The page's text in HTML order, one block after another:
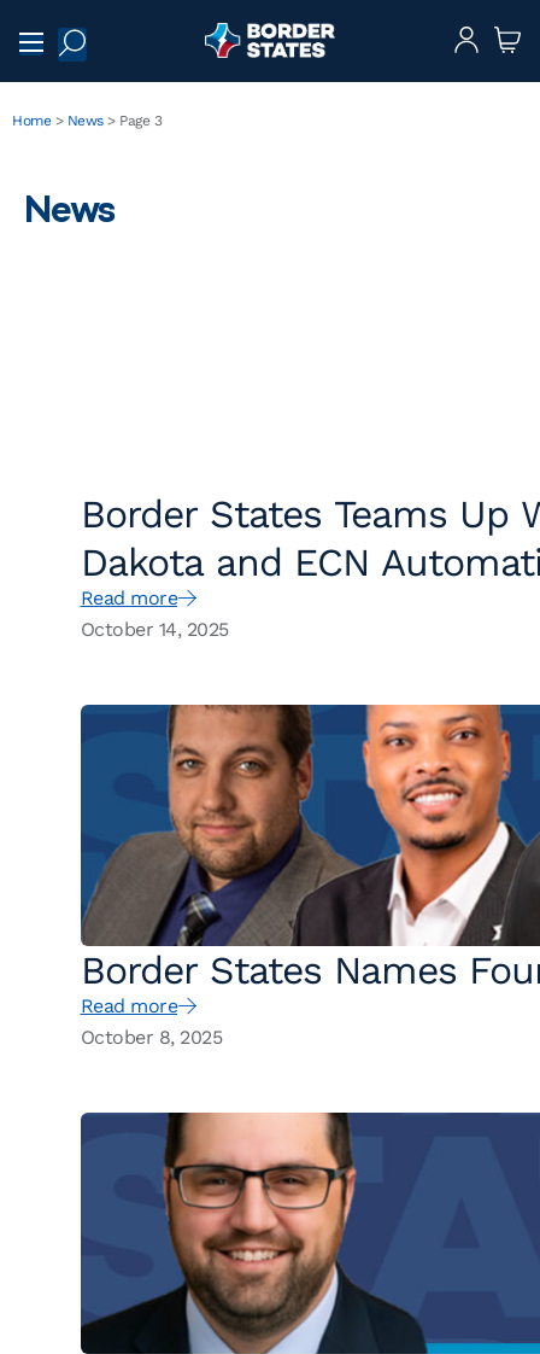
Home> News> Page 3
News
Border States Teams Up
Dakota and ECN
Workplace Readiness
Read more
October 14, 2025
Border States Names
Read more
October 8, 2025